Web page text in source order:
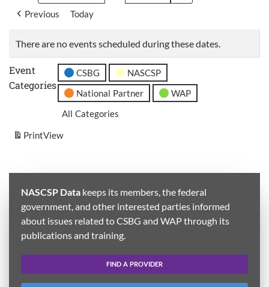
Previous Today
There are no events scheduled during these dates.
Event
Categories
CSBG
NASCSP
National Partner
WAP
All Categories
PrintView
NASCSP Data keeps its members, the federal
government, and other interested parties informed
about issues related to CSBG and WAP through its
publications and training.
FIND A PROVIDER